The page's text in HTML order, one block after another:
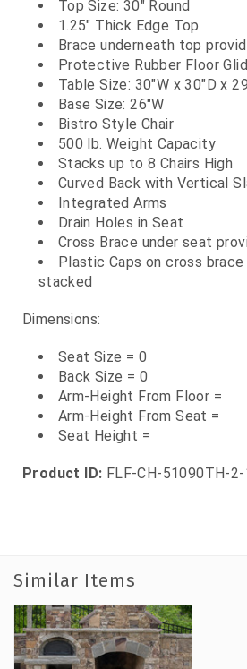
Top Size: 30" Round
1.25" Thick Edge Top
Brace underneath top
Protective Rubber Floor
Table Size: 30"W x 30"D x
Base Size: 26"W
Bistro Style Chair
500 lb. Weight Capacity
Stacks up to 8 Chairs High
Curved Back with Vertical
Integrated Arms
Drain Holes in Seat
Cross Brace under seat
Plastic Caps on cross
stacked
Dimensions:
Seat Size = 0
Back Size = 0
Arm-Height From Floor =
Arm-Height From Seat =
Seat Height =
Product ID: FLF-CH-51090TH-2-
Similar Items